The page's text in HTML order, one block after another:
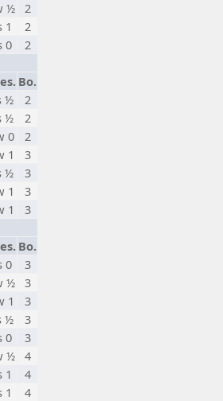
½
2
1
2
0
2
Bo.
½
2
½
2
0
2
1
3
½
3
1
3
1
3
Bo.
0
3
½
3
1
3
½
3
0
3
½
4
1
4
1
4